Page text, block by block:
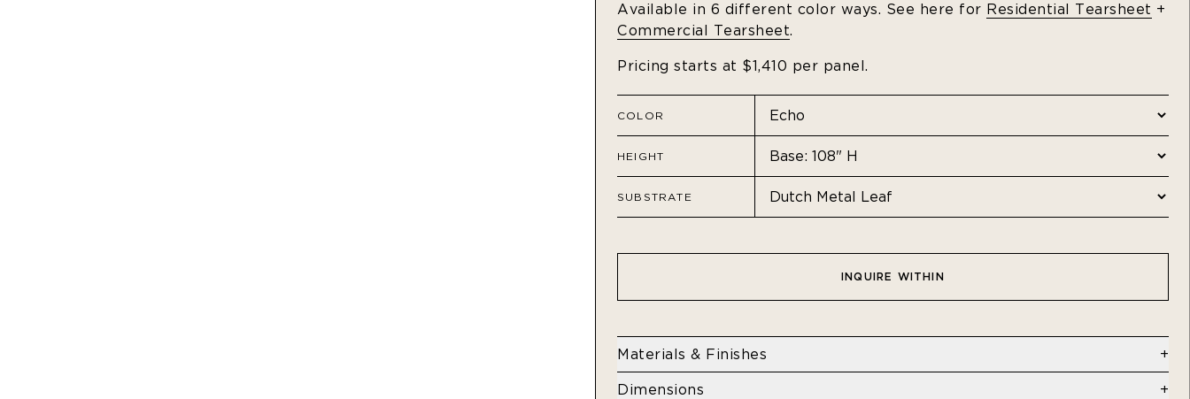
Available in 6 different color ways. See here for Residential Tearsheet +
Commercial Tearsheet.
Pricing starts at $1,410 per panel.
COLOR
HEIGHT
SUBSTRATE
INQUIRE WITHIN
Materials & Finishes
Residential - Dutch Metal Leaf | Commercial - Type II Vinyl
Dimensions